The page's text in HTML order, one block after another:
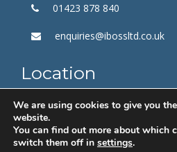
01423 878 840
enquiries@ibossltd.co.uk
Location
2 Sceptre House,
Harrogate,
HG2 8PB
We are using cookies to give you
website.
You can find out more about which
switch them off in settings.